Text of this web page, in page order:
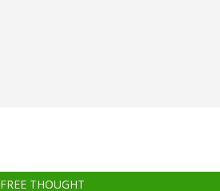
FREE THOUGHT